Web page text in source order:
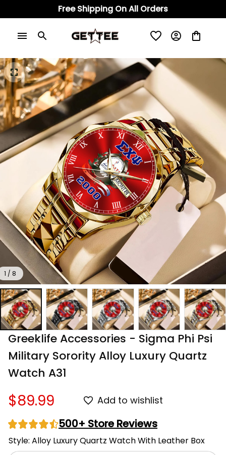
Free Shipping On All Orders
1 / 8
Greeklife Accessories - Sigma Phi Psi
Military Sorority Alloy Luxury Quartz
Watch A31
$89.99 Add to wishlist
500+ Store Reviews
Style: Alloy Luxury Quartz Watch With Leather Box